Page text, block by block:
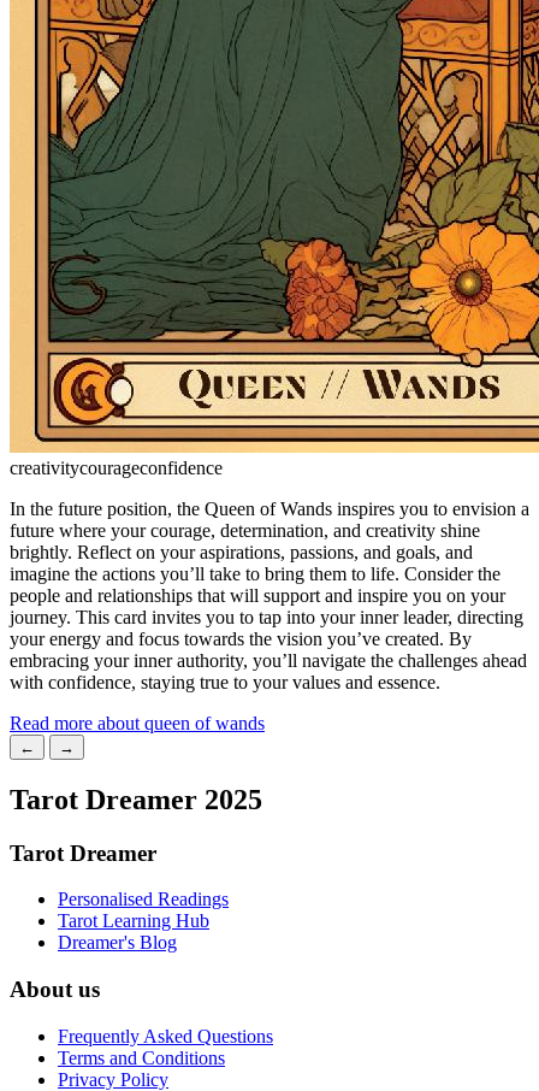
creativitycourageconfidence
In the future position, the Queen of Wands inspires you to envision a
future where your courage, determination, and creativity shine
brightly. Reflect on your aspirations, passions, and goals, and
imagine the actions you’ll take to bring them to life. Consider the
people and relationships that will support and inspire you on your
journey. This card invites you to tap into your inner leader, directing
your energy and focus towards the vision you’ve created. By
embracing your inner authority, you’ll navigate the challenges ahead
with confidence, staying true to your values and essence.
Read more about queen of wands
← →
Tarot Dreamer 2025
Tarot Dreamer
Personalised Readings
Tarot Learning Hub
Dreamer's Blog
About us
Frequently Asked Questions
Terms and Conditions
Privacy Policy